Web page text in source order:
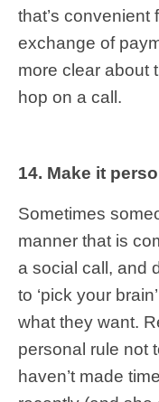
that’s convenient
exchange of
more clear about
hop on a call.
14. Make it
Sometimes
manner that is
a social call, and
to ‘pick your
what they want.
personal rule not
haven’t made